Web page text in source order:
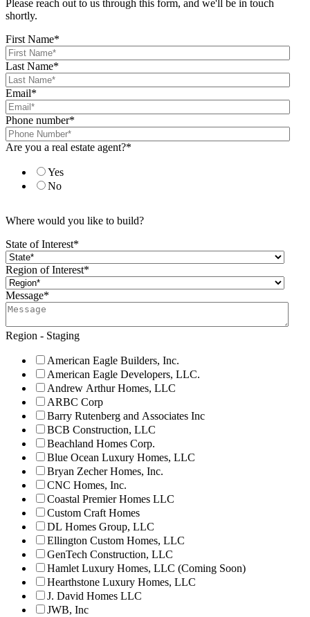
Please reach out to us through this form, and we'll be in touch
shortly.
First Name*
Last Name*
Email*
Phone number*
Are you a real estate agent?*
Yes
No
Where would you like to build?
State of Interest*
Region of Interest*
Message*
Region - Staging
American Eagle Builders, Inc.
American Eagle Developers, LLC.
Andrew Arthur Homes, LLC
ARBC Corp
Barry Rutenberg and Associates Inc
BCB Construction, LLC
Beachland Homes Corp.
Blue Ocean Luxury Homes, LLC
Bryan Zecher Homes, Inc.
CNC Homes, Inc.
Coastal Premier Homes LLC
Custom Craft Homes
DL Homes Group, LLC
Ellington Custom Homes, LLC
GenTech Construction, LLC
Hamlet Luxury Homes, LLC (Coming Soon)
Hearthstone Luxury Homes, LLC
J. David Homes LLC
JWB, Inc